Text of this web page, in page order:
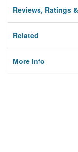
Reviews, Ratings
Related
More Info